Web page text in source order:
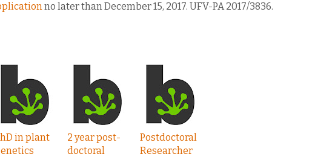
no later than December 15, 2017. UFV-PA 2017/3836.
in plant
2 year post-
doctoral
Postdoctoral
Researcher